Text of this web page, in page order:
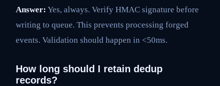
Answer: Yes, always. Verify HMAC signature before
writing to queue. This prevents processing forged
events. Validation should happen in <50ms.
How long should I retain dedup
records?